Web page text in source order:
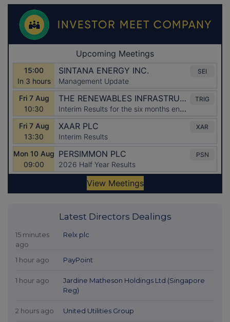
Latest Directors Dealings
15 minutes
ago
Relx plc
1 hour ago PayPoint
1 hour ago
Jardine Matheson Holdings Ltd (Singapore
Reg)
2 hours ago United Utilities Group